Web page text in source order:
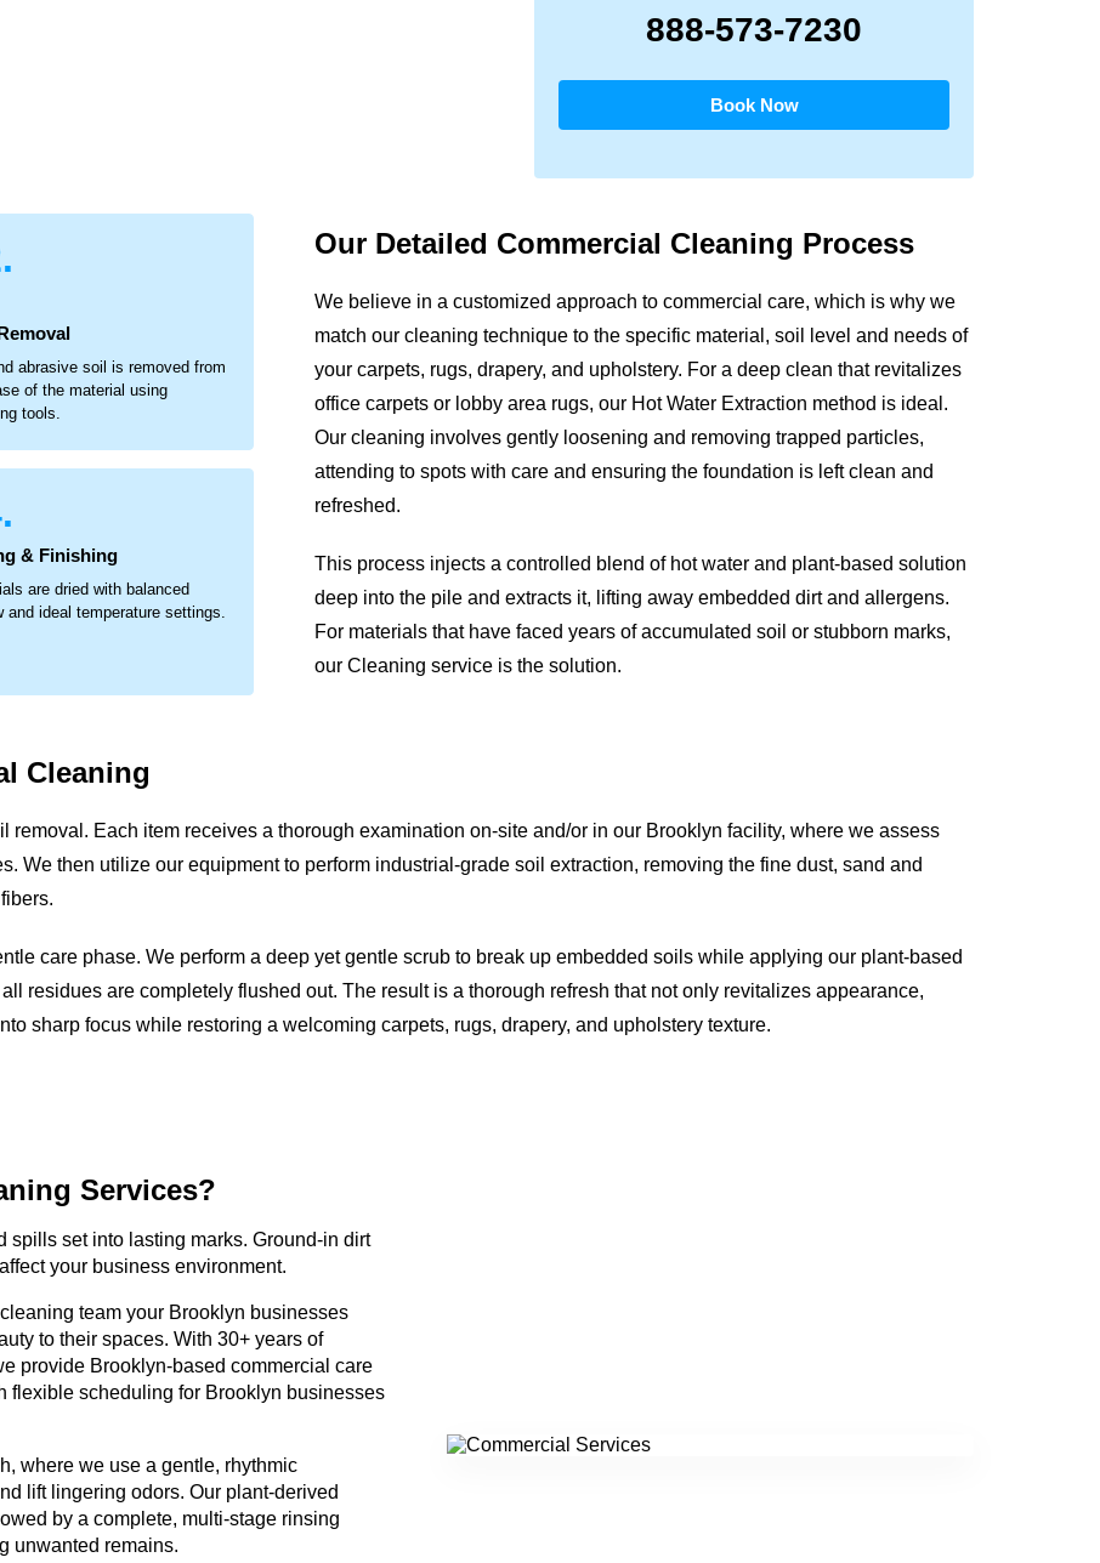
888-573-7230
Book Now
abrasive soil is removed from
of the material using
tools.
& Finishing
are dried with balanced
and ideal temperature settings.
Our Detailed Commercial Cleaning Process
We believe in a customized approach to commercial care, which is why we
match our cleaning technique to the specific material, soil level and needs of
your carpets, rugs, drapery, and upholstery. For a deep clean that revitalizes
office carpets or lobby area rugs, our Hot Water Extraction method is ideal.
Our cleaning involves gently loosening and removing trapped particles,
attending to spots with care and ensuring the foundation is left clean and
refreshed.
This process injects a controlled blend of hot water and plant-based solution
deep into the pile and extracts it, lifting away embedded dirt and allergens.
For materials that have faced years of accumulated soil or stubborn marks,
our Cleaning service is the solution.
Cleaning
removal. Each item receives a thorough examination on-site and/or in our Brooklyn facility, where we assess
We then utilize our equipment to perform industrial-grade soil extraction, removing the fine dust, sand and
care phase. We perform a deep yet gentle scrub to break up embedded soils while applying our plant-based
residues are completely flushed out. The result is a thorough refresh that not only revitalizes appearance,
sharp focus while restoring a welcoming carpets, rugs, drapery, and upholstery texture.
Services?
spills set into lasting marks. Ground-in dirt
your business environment.
team your Brooklyn businesses
to their spaces. With 30+ years of
provide Brooklyn-based commercial care
flexible scheduling for Brooklyn businesses
where we use a gentle, rhythmic
lift lingering odors. Our plant-derived
by a complete, multi-stage rinsing
unwanted remains.